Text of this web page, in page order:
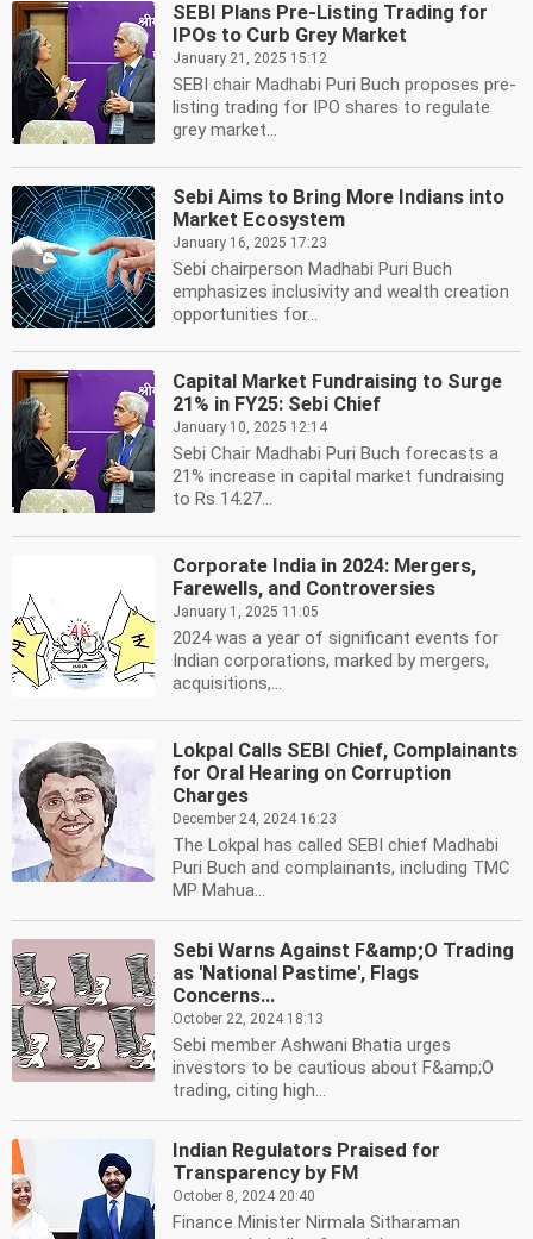
SEBI Plans Pre-Listing Trading for
IPOs to Curb Grey Market
January 21, 2025 15:12
SEBI chair Madhabi Puri Buch proposes pre-
listing trading for IPO shares to regulate
grey market...
Sebi Aims to Bring More Indians into
Market Ecosystem
January 16, 2025 17:23
Sebi chairperson Madhabi Puri Buch
emphasizes inclusivity and wealth creation
opportunities for...
Capital Market Fundraising to Surge
21% in FY25: Sebi Chief
January 10, 2025 12:14
Sebi Chair Madhabi Puri Buch forecasts a
21% increase in capital market fundraising
to Rs 14.27...
Corporate India in 2024: Mergers,
Farewells, and Controversies
January 1, 2025 11:05
2024 was a year of significant events for
Indian corporations, marked by mergers,
acquisitions,...
Lokpal Calls SEBI Chief, Complainants
for Oral Hearing on Corruption
Charges
December 24, 2024 16:23
The Lokpal has called SEBI chief Madhabi
Puri Buch and complainants, including TMC
MP Mahua...
Sebi Warns Against F&amp;O Trading
as 'National Pastime', Flags
Concerns...
October 22, 2024 18:13
Sebi member Ashwani Bhatia urges
investors to be cautious about F&amp;O
trading, citing high...
Indian Regulators Praised for
Transparency by FM
October 8, 2024 20:40
Finance Minister Nirmala Sitharaman